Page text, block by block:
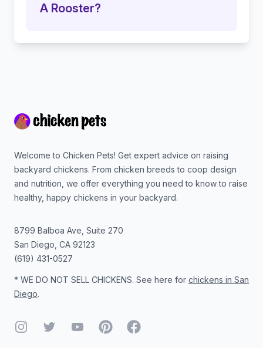
A Rooster?
Welcome to Chicken Pets! Get expert advice on raising
backyard chickens. From chicken breeds to coop design
and nutrition, we offer everything you need to know to raise
healthy, happy chickens in your backyard.
8799 Balboa Ave, Suite 270
San Diego CA 92123
(619) 431-0527
* WE DO NOT SELL CHICKENS. See here for chickens in San
Diego.
InstagramTwitter YouTubePinterestFacebook